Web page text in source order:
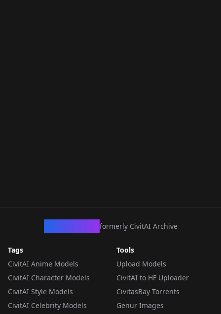
formerly CivitAI Archive
Tags
CivitAI Anime Models
CivitAI Character Models
CivitAI Style Models
CivitAI Celebrity Models
Tools
Upload Models
CivitAI to HF Uploader
CivitasBay Torrents
Genur Images